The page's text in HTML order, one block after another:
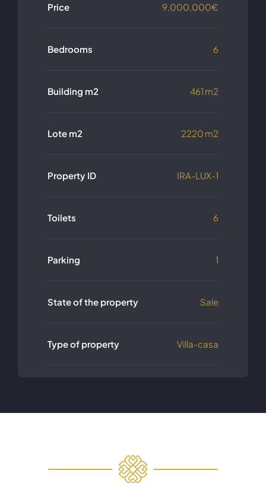
Price 9,000,000€
Bedrooms 6
Building m2 461 m2
Lote m2 2220 m2
Property ID IRA-LUX-1
Toilets 6
Parking 1
State of the property Sale
Type of property Villa-casa